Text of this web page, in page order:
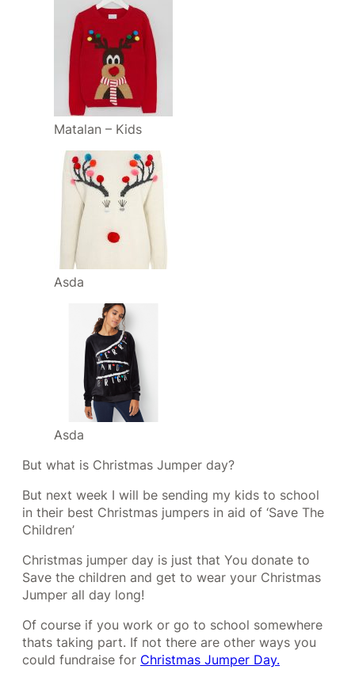
Matalan – Kids
Asda
Asda
But what is Christmas Jumper day?
But next week I will be sending my kids to school
in their best Christmas jumpers in aid of ‘Save The
Children’
Christmas jumper day is just that You donate to
Save the children and get to wear your Christmas
Jumper all day long!
Of course if you work or go to school somewhere
thats taking part. If not there are other ways you
could fundraise for Christmas Jumper Day.